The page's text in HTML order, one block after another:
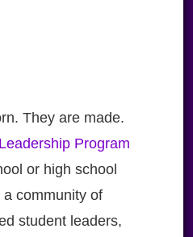
They are made.
Program
or high school
community of
student leaders,